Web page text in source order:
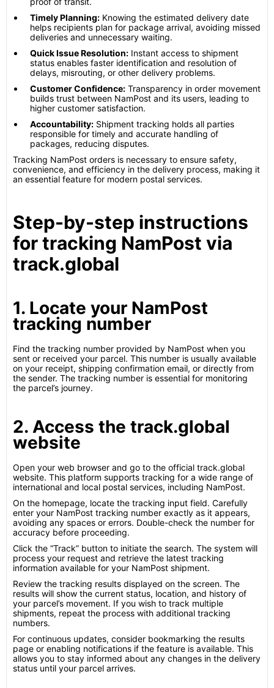
Timely Planning: Knowing the estimated delivery date
helps recipients plan for package arrival, avoiding missed
deliveries and unnecessary waiting.
Quick Issue Resolution: Instant access to shipment
status enables faster identification and resolution of
delays, misrouting, or other delivery problems.
Customer Confidence: Transparency in order movement
builds trust between NamPost and its users, leading to
higher customer satisfaction.
Accountability: Shipment tracking holds all parties
responsible for timely and accurate handling of
packages, reducing disputes.
Tracking NamPost orders is necessary to ensure safety,
convenience, and efficiency in the delivery process, making it
an essential feature for modern postal services.
Step-by-step instructions
for tracking NamPost via
track.global
1. Locate your NamPost
tracking number
Find the tracking number provided by NamPost when you
sent or received your parcel. This number is usually available
on your receipt, shipping confirmation email, or directly from
the sender. The tracking number is essential for monitoring
the parcel’s journey.
2. Access the track.global
website
Open your web browser and go to the official track.global
website. This platform supports tracking for a wide range of
international and local postal services, including NamPost.
On the homepage, locate the tracking input field. Carefully
enter your NamPost tracking number exactly as it appears,
avoiding any spaces or errors. Double-check the number for
accuracy before proceeding.
Click the “Track” button to initiate the search. The system will
process your request and retrieve the latest tracking
information available for your NamPost shipment.
Review the tracking results displayed on the screen. The
results will show the current status, location, and history of
your parcel’s movement. If you wish to track multiple
shipments, repeat the process with additional tracking
numbers.
For continuous updates, consider bookmarking the results
page or enabling notifications if the feature is available. This
allows you to stay informed about any changes in the delivery
status until your parcel arrives.